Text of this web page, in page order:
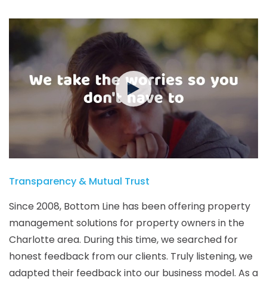
Transparency & Mutual Trust
Since 2008, Bottom Line has been offering property
management solutions for property owners in the
Charlotte area. During this time, we searched for
honest feedback from our clients. Truly listening, we
adapted their feedback into our business model. As a